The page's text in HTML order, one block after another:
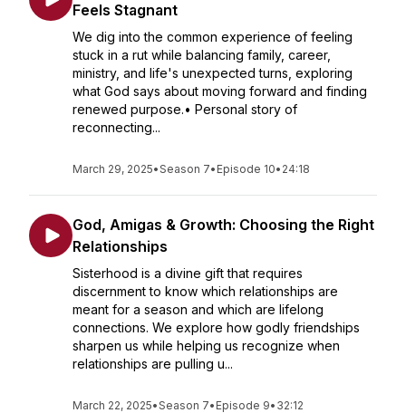
Feels Stagnant
We dig into the common experience of feeling
stuck in a rut while balancing family, career,
ministry, and life's unexpected turns, exploring
what God says about moving forward and finding
renewed purpose.• Personal story of
reconnecting...
March 29, 2025•Season 7• Episode 10• 24:18
God, Amigas & Growth: Choosing the Right
Relationships
Sisterhood is a divine gift that requires
discernment to know which relationships are
meant for a season and which are lifelong
connections. We explore how godly friendships
sharpen us while helping us recognize when
relationships are pulling u...
March 22, 2025•Season 7• Episode 9• 32:12